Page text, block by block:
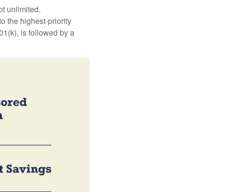
unlimited.
the highest-priority
is followed by a